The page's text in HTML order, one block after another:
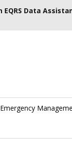
EQRS Data
Emergency